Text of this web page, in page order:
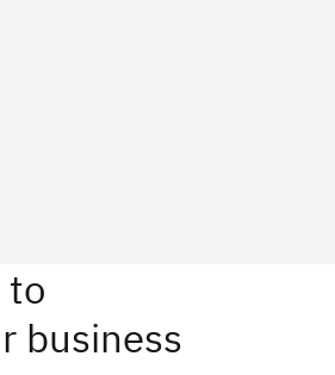
to
business